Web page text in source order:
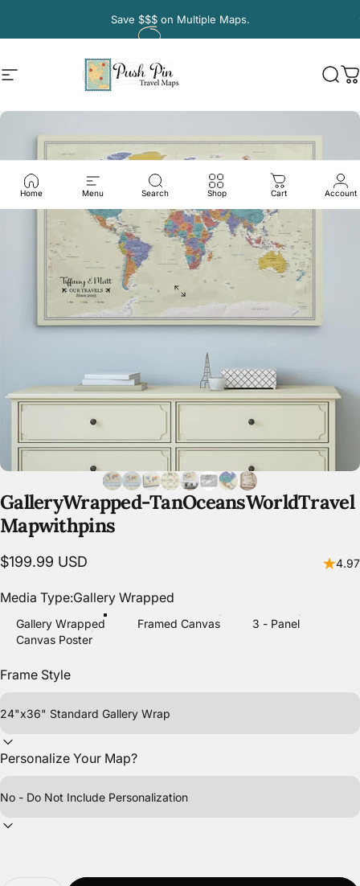
Save $$$on Multiple Maps.
Site navigationPush Pin Travel Maps
Home Menu Search Shop Cart Account
GalleryWrapped-TanOceansWorldTravel
Mapwithpins
$199.99 USD 4.97
Media Type
Media Type:Gallery Wrapped
Gallery Wrapped Framed Canvas
3 - Panel
Canvas Poster
Frame Style
Personalize Your Map?